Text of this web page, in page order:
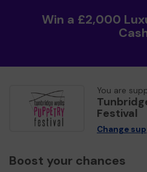
Win a £2,000
You are
Festival
Change
Boost your chances